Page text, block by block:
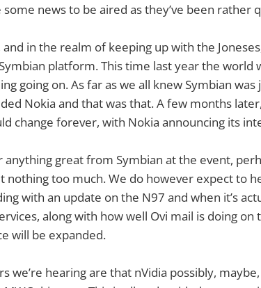
some news to be aired as they’ve been rather
in the realm of keeping up with the
platform. This time last year the world
going on. As far as we all knew Symbian was
Nokia and that was that. A few months
change forever, with Nokia announcing its
anything great from Symbian at the event,
nothing too much. We do however expect to
with an update on the N97 and when it’s
along with how well Ovi mail is doing on
will be expanded.
we’re hearing are that nVidia possibly,